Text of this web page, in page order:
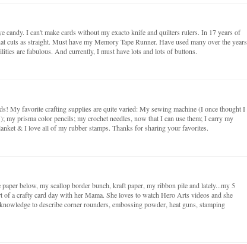
candy. I can't make cards without my exacto knife and quilters rulers. In 17 years of
cuts as straight. Must have my Memory Tape Runner. Have used many over the years
are fabulous. And currently, I must have lots and lots of buttons.
My favorite crafting supplies are quite varied: My sewing machine (I once thought I
my prisma color pencils; my crochet needles, now that I can use them; I carry my
& I love all of my rubber stamps. Thanks for sharing your favorites.
below, my scallop border bunch, kraft paper, my ribbon pile and lately...my 5
of a crafty card day with her Mama. She loves to watch Hero Arts videos and she
to describe corner rounders, embossing powder, heat guns, stamping